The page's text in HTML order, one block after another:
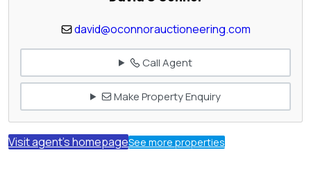
david@oconnorauctioneering.com
Call Agent
Make Property Enquiry
Visit agent's homepageSee more properties